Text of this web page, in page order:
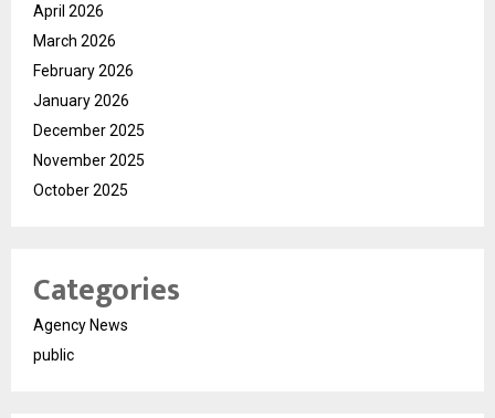
April 2026
March 2026
February 2026
January 2026
December 2025
November 2025
October 2025
Categories
Agency News
public